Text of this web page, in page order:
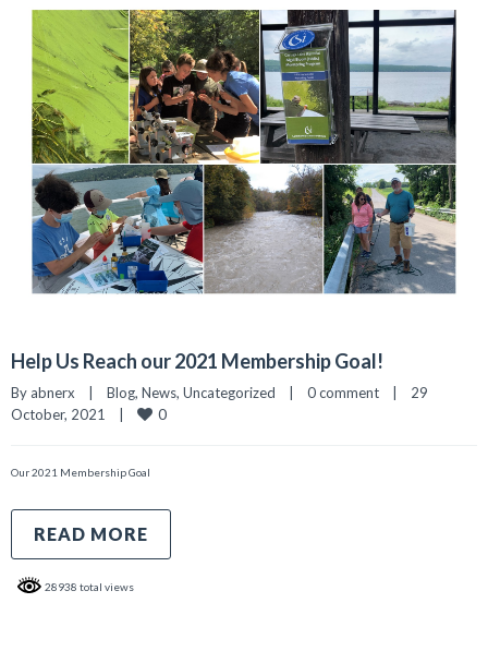
Help Us Reach our 2021 Membership Goal!
By abnerx Blog, News, Uncategorized 0 comment
29
October, 2021
0
Our 2021 Membership Goal
READ MORE
28938 total views